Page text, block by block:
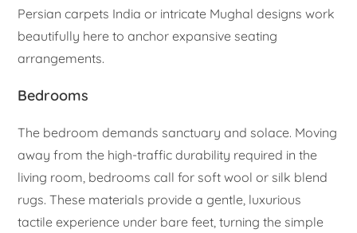
Persian carpets India or intricate Mughal designs work
beautifully here to anchor expansive seating
arrangements.
Bedrooms
The bedroom demands sanctuary and solace. Moving
away from the high-traffic durability required in the
living room, bedrooms call for soft wool or silk blend
rugs. These materials provide a gentle, luxurious
tactile experience under bare feet, turning the simple